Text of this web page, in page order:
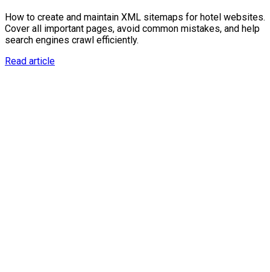
How to create and maintain XML sitemaps for hotel websites.
Cover all important pages, avoid common mistakes, and help
search engines crawl efficiently.
Read article